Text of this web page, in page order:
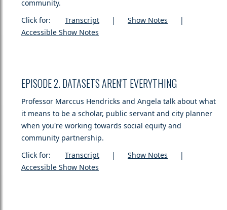
community.
Click for: Transcript | Show Notes |
Accessible Show Notes
EPISODE 2. DATASETS AREN'T EVERYTHING
Professor Marccus Hendricks and Angela talk about what
it means to be a scholar, public servant and city planner
when you're working towards social equity and
community partnership.
Click for: Transcript | Show Notes |
Accessible Show Notes